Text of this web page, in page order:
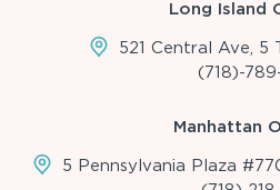
Long Island
521 Central Ave, 5
(718)-
Manhattan
5 Pennsylvania Plaza